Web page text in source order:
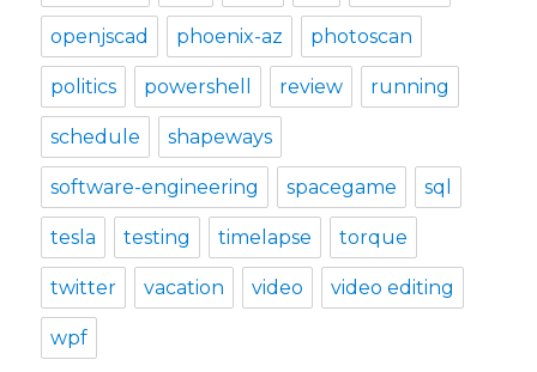
openjscad phoenix-az photoscan
politics powershell review running
schedule shapeways
software-engineering spacegame sql
tesla testing timelapse torque
twitter vacation video video editing
wpf